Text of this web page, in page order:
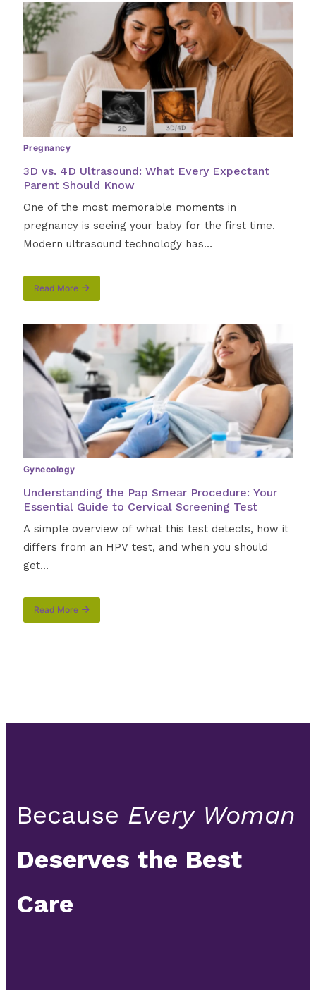
Prepare
for
a
Mammogram:
Alabama
Women
Need
Know
Before
Their
Pregnancy
3D vs. 4D Ultrasound: What Every Expectant
Parent Should Know
One of the most memorable moments in
pregnancy is seeing your baby for the first time.
Modern ultrasound technology has…
Read More
about
4D
Ultrasound:
What
Every
Expectant
Parent
Should
Gynecology
Understanding the Pap Smear Procedure: Your
Essential Guide to Cervical Screening Test
A simple overview of what this test detects, how it
differs from an HPV test, and when you should
get…
Read More
about
Because Every Woman
Deserves the Best
Care